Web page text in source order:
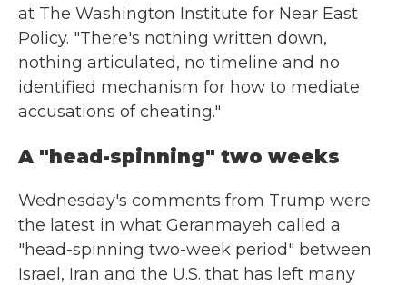
at The Washington Institute for Near East
Policy. "There's nothing written down,
nothing articulated, no timeline and no
identified mechanism for how to mediate
accusations of cheating."
A "head-spinning" two weeks
Wednesday's comments from Trump were
the latest in what Geranmayeh called a
"head-spinning two-week period" between
Israel, Iran and the U.S. that has left many